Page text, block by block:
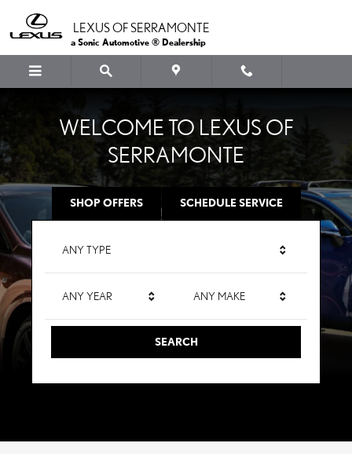
LEXUS OF SERRAMONTE
LEXUS OF SERRAMONTE
a Sonic Automotive ® Dealership
WELCOME TO LEXUS OF
SERRAMONTE
SHOP OFFERS SCHEDULE SERVICE
ANY TYPE
ANY YEAR ANY MAKE
SEARCH